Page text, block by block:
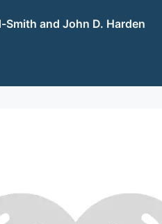
Smith and John D. Harden